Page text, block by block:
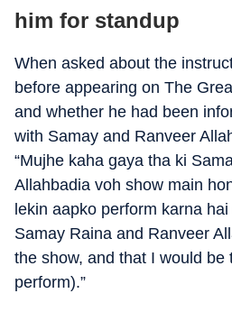
him for standup
When asked about the
before appearing on The
and whether he had been
with Samay and Ranveer
“Mujhe kaha gaya tha ki
Allahbadia voh show main
lekin aapko perform karna
Samay Raina and Ranveer
the show, and that I would be
perform).”